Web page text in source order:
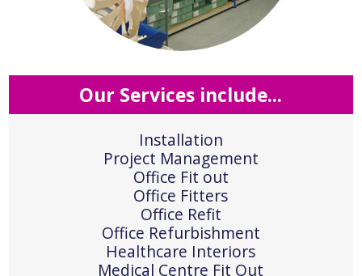
Our Services include...
Installation
Project Management
Office Fit out
Office Fitters
Office Refit
Office Refurbishment
Healthcare Interiors
Medical Centre Fit Out